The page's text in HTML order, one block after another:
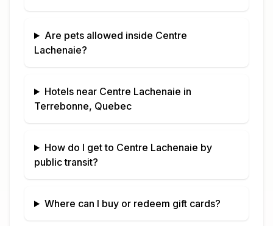
Are pets allowed inside Centre
Lachenaie?
Hotels near Centre Lachenaie in
Terrebonne, Quebec
How do I get to Centre Lachenaie by
public transit?
Where can I buy or redeem gift cards?